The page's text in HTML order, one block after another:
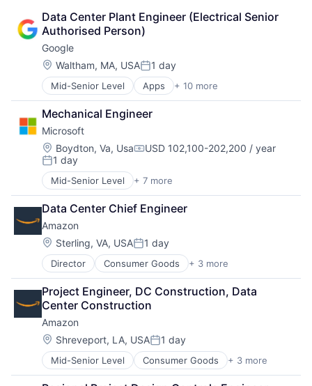
Data Center Plant Engineer (Electrical Senior
Authorised Person)
Google
Location:
Waltham, MA, USAPosted:
1 day
Mid-Senior Level Apps + 10 more
Artificial Intelligence (AI)
Cloud Computing
Cloud Storage
Consumer
Machine Learning
Mobile Devices
Productivity Tools
Search Engine
SEO
Software Engineering
Mechanical Engineer
Microsoft
Location:
Boydton, Va, UsaCompensation:
USD 102,100-202,200 / year
Posted:
1 day
Mid-Senior Level + 7 more
Artificial Intelligence (AI)
Data Management
Developer Tools
DevOps
Enterprise Software
Operating Systems
Software
Data Center Chief Engineer
Amazon
Location:
Sterling, VA, USAPosted:
1 day
Director Consumer Goods + 3 more
E-Commerce
Retail
Shopping
Project Engineer, DC Construction, Data
Center Construction
Amazon
Location:
Shreveport, LA, USAPosted:
1 day
Mid-Senior Level Consumer Goods + 3 more
E-Commerce
Retail